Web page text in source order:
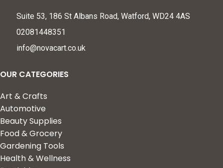
Suite 53, 186 St Albans Road, Watford, WD24 4AS
02081448351
info@novacart.co.uk
OUR CATEGORIES
Art & Crafts
Automotive
Beauty Supplies
Food & Grocery
Gardening Tools
Health & Wellness